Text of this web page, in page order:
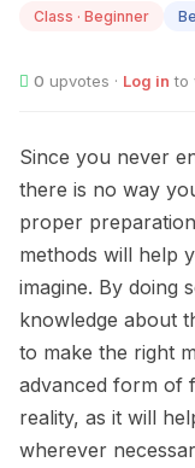
Class · Beginner
0 upvotes · Log in to
Since you never
there is no way
proper
methods will help
imagine. By doing
knowledge about
to make the right
advanced form of
reality, as it will
wherever